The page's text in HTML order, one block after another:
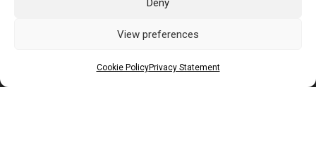
View preferences
Cookie PolicyPrivacy Statement
British Pound (GBP)US Dollar (USD)
Australian Dollar (AUD)Canadian Dollar (CAD)